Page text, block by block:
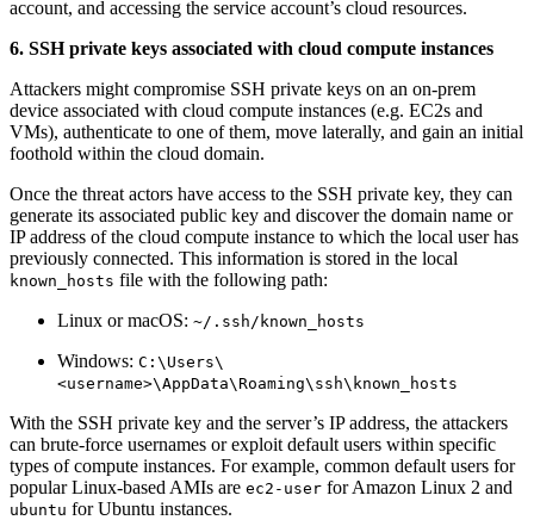
account, and accessing the service account’s cloud resources.
6. SSH private keys associated with cloud compute instances
Attackers might compromise SSH private keys on an on-prem
device associated with cloud compute instances (e.g. EC2s and
VMs), authenticate to one of them, move laterally, and gain an initial
foothold within the cloud domain.
Once the threat actors have access to the SSH private key, they can
generate its associated public key and discover the domain name or
IP address of the cloud compute instance to which the local user has
previously connected. This information is stored in the local
known_hosts file with the following path:
Linux or macOS: ~/.ssh/known_hosts
Windows: C:\Users\
<username>\AppData\Roaming\ssh\known_hosts
With the SSH private key and the server’s IP address, the attackers
can brute-force usernames or exploit default users within specific
types of compute instances. For example, common default users for
popular Linux-based AMIs are ec2-user for Amazon Linux 2 and
ubuntu for Ubuntu instances.